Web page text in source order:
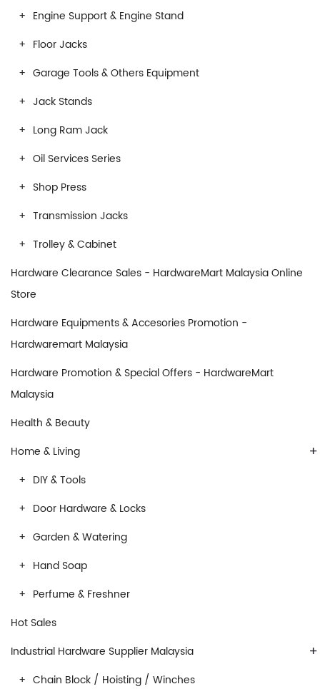
Engine Support & Engine Stand
Floor Jacks
Garage Tools & Others Equipment
Jack Stands
Long Ram Jack
Oil Services Series
Shop Press
Transmission Jacks
Trolley & Cabinet
Hardware Clearance Sales - HardwareMart Malaysia Online
Store
Hardware Equipments & Accesories Promotion -
Hardwaremart Malaysia
Hardware Promotion & Special Offers - HardwareMart
Malaysia
Health & Beauty
+
Home & Living
DIY & Tools
Door Hardware & Locks
Garden & Watering
Hand Soap
Perfume & Freshner
Hot Sales
+
Industrial Hardware Supplier Malaysia
Chain Block / Hoisting / Winches